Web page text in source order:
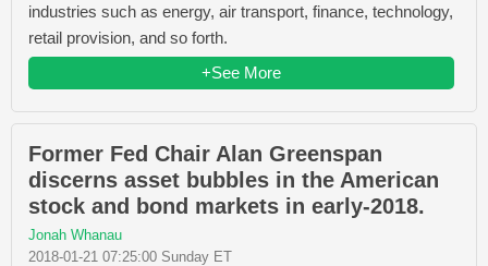
industries such as energy, air transport, finance, technology,
retail provision, and so forth.
+See More
Former Fed Chair Alan Greenspan
discerns asset bubbles in the American
stock and bond markets in early-2018.
Jonah Whanau
2018-01-21 07:25:00 Sunday ET